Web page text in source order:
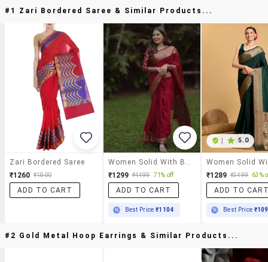
#1 Zari Bordered Saree & Similar Products...
Zari Bordered Saree
₹1260 ₹1800
ADD TO CART
₹1299 ₹4499 71% off
ADD TO CART
Best Price₹1104
5.0
₹1289 ₹3499 63%
ADD TO
Best Price
#2 Gold Metal Hoop Earrings & Similar Products...